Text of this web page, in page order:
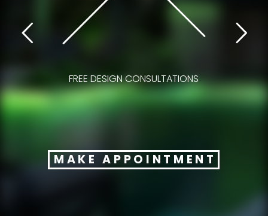
FREE DESIGN CONSULTATIONS
MAKE APPOINTMENT